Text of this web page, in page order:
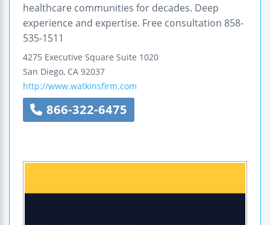
healthcare communities for decades. Deep
experience and expertise. Free consultation 858-
535-1511
4275 Executive Square Suite 1020
San Diego, CA 92037
http://www.watkinsfirm.com
866-322-6475